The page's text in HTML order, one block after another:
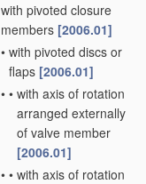
with pivoted closure
members [2006.01]
• with pivoted discs or
flaps [2006.01]
• • with axis of rotation
arranged externally
of valve member
[2006.01]
• • with axis of rotation